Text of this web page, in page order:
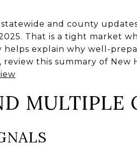
and county
That is a tight market
helps explain why well-
this summary of New
MULTIPLE